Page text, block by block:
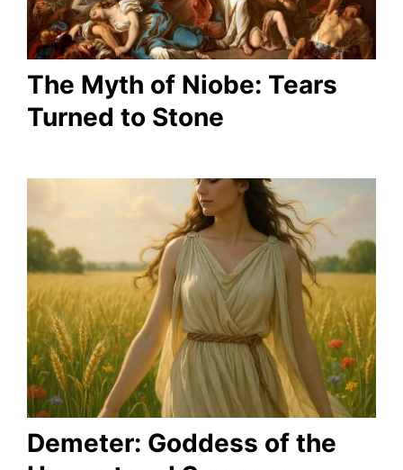
The Myth of Niobe: Tears
Turned to Stone
Demeter: Goddess of the